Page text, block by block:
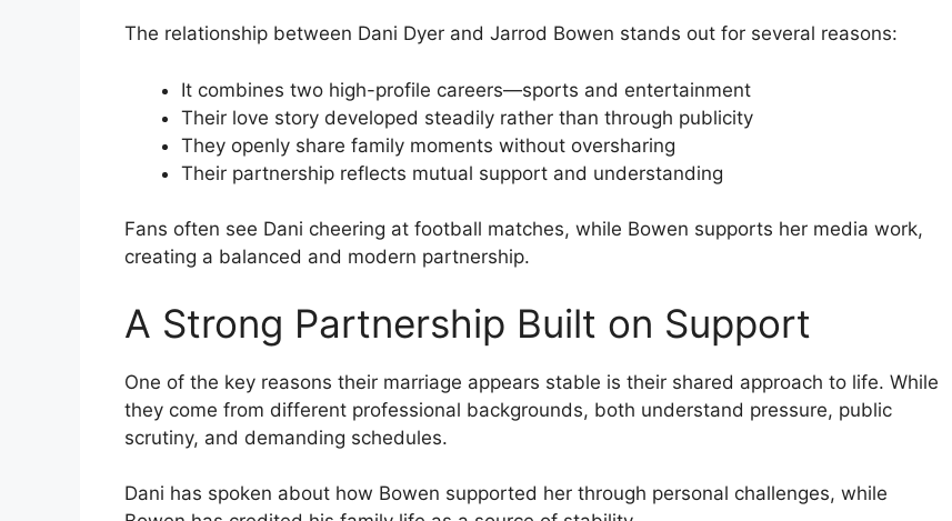
The relationship between Dani Dyer and Jarrod Bowen stands out for several reasons:
It combines two high-profile careers—sports and entertainment
Their love story developed steadily rather than through publicity
They openly share family moments without oversharing
Their partnership reflects mutual support and understanding
Fans often see Dani cheering at football matches, while Bowen supports her media work,
creating a balanced and modern partnership.
A Strong Partnership Built on Support
One of the key reasons their marriage appears stable is their shared approach to life. While
they come from different professional backgrounds, both understand pressure, public
scrutiny, and demanding schedules.
Dani has spoken about how Bowen supported her through personal challenges, while